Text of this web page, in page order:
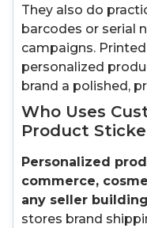
They also do
barcodes or serial
campaigns.
personalized
brand a polished,
Who Uses
Product
Personalized
commerce,
any seller
stores brand